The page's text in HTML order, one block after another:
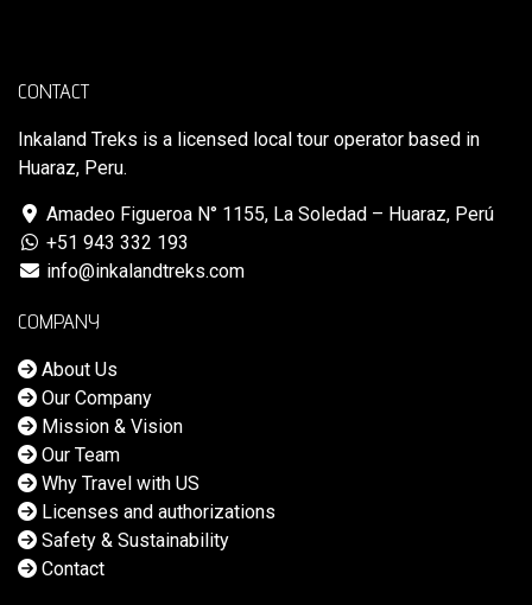
CONTACT
Inkaland Treks is a licensed local tour operator based in
Huaraz, Peru.
Amadeo Figueroa N° 1155, La Soledad – Huaraz, Perú
+51 943 332 193
info@inkalandtreks.com
COMPANY
About Us
Our Company
Mission & Vision
Our Team
Why Travel with US
Licenses and authorizations
Safety & Sustainability
Contact